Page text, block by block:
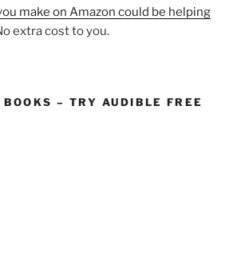
make on Amazon could be helping
extra cost to you.
– TRY AUDIBLE FREE